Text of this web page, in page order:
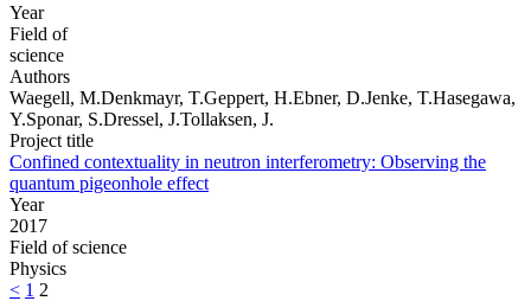
Year
Field of
science
Authors
Waegell, M.Denkmayr, T.Geppert, H.Ebner, D.Jenke, T.Hasegawa,
Y.Sponar, S.Dressel, J.Tollaksen, J.
Project title
Confined contextuality in neutron interferometry: Observing the
quantum pigeonhole effect
Year
2017
Field of science
Physics
< 1 2